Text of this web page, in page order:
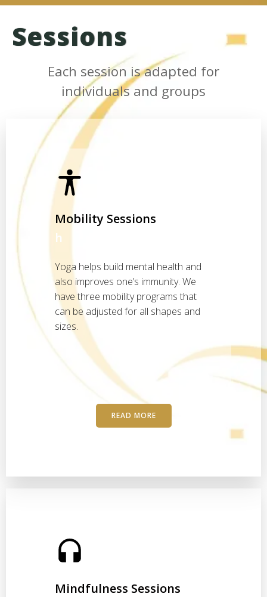
Sessions
Each session is adapted for
individuals and groups
Mobility Sessions
h
Yoga helps build mental health and
also improves one’s immunity. We
have three mobility programs that
can be adjusted for all shapes and
sizes.
READ MORE
Mindfulness Sessions